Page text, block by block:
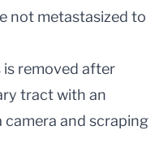
not metastasized to
is removed after
tract with an
and scraping